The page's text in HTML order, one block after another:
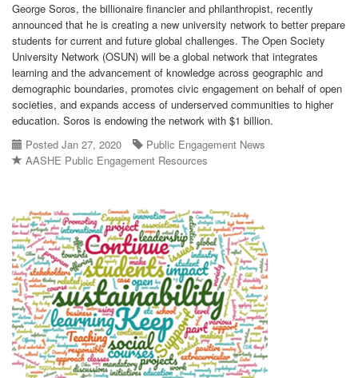
George Soros, the billionaire financier and philanthropist, recently
announced that he is creating a new university network to better prepare
students for current and future global challenges. The Open Society
University Network (OSUN) will be a global network that integrates
learning and the advancement of knowledge across geographic and
demographic boundaries, promotes civic engagement on behalf of open
societies, and expands access of underserved communities to higher
education. Soros is endowing the network with $1 billion.
Posted Jan 27, 2020
Public Engagement News
AASHE Public Engagement Resources